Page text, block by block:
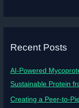
Recent Posts
AI-Powered
Sustainable Protein
Creating a Peer-to-